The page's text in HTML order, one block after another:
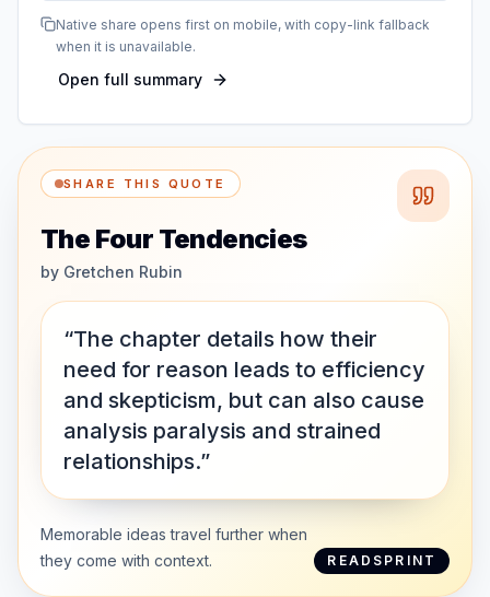
Native share opens first on mobile, with copy-link fallback
when it is unavailable.
Open full summary
SHARE THIS QUOTE
The Four Tendencies
by Gretchen Rubin
“The chapter details how their
need for reason leads to efficiency
and skepticism, but can also cause
analysis paralysis and strained
relationships.”
Memorable ideas travel further when
they come with context.
READSPRINT